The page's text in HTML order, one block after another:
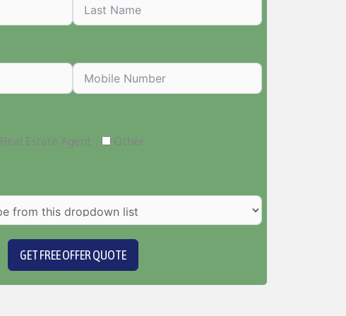
Real Estate Agent Other
GET FREE OFFER QUOTE